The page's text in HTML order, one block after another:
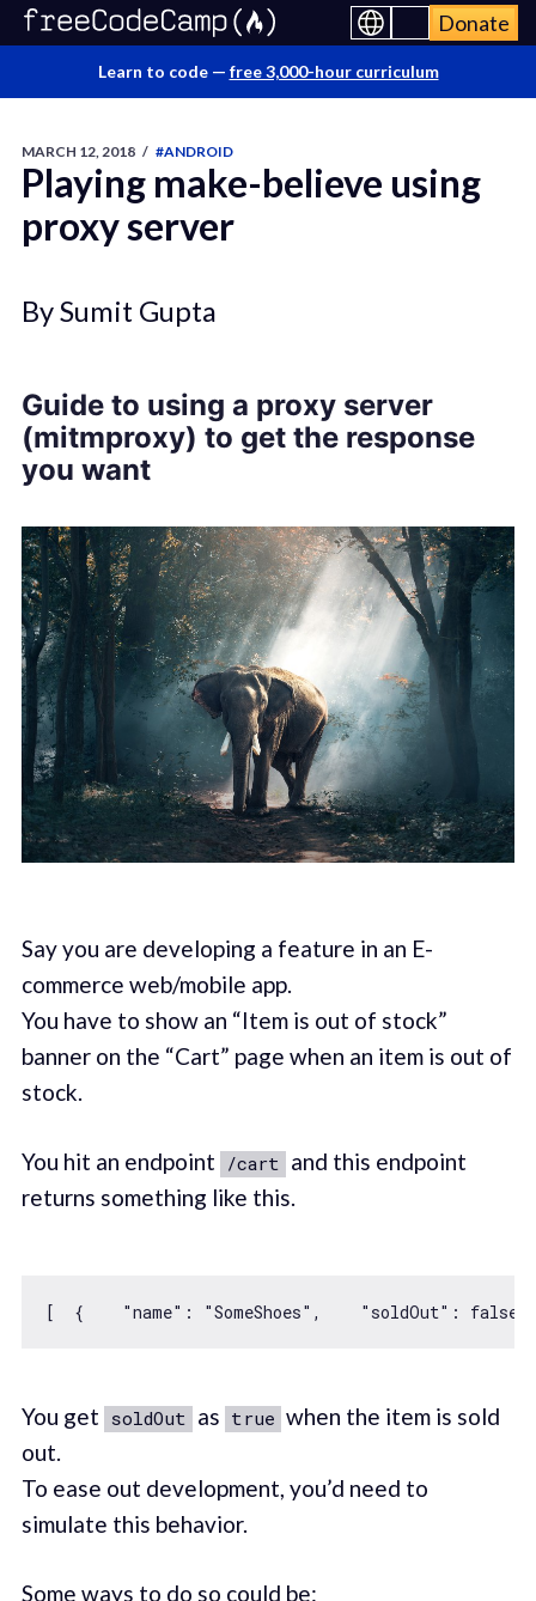
Donate
Learn to code — free 3,000-hour curriculum
MARCH 12, 2018 / #ANDROID
Playing make-believe using
proxy server
By Sumit Gupta
Guide to using a proxy server
(mitmproxy) to get the response
you want
Say you are developing a feature in an E-
commerce web/mobile app.
You have to show an “Item is out of stock”
banner on the “Cart” page when an item is out of
stock.
You hit an endpoint /cart and this endpoint
returns something like this.
[  { "name" : "SomeShoes" , "soldOut" : false
You get soldOut as true when the item is sold
out.
To ease out development, you’d need to
simulate this behavior.
Some ways to do so could be: